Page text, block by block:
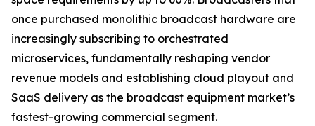
once purchased monolithic broadcast hardware are
increasingly subscribing to orchestrated
microservices, fundamentally reshaping vendor
revenue models and establishing cloud playout and
SaaS delivery as the broadcast equipment market’s
fastest-growing commercial segment.